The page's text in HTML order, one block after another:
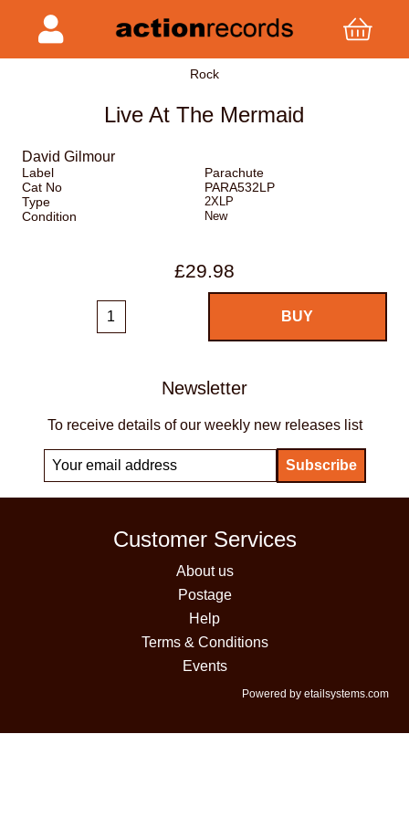
Rock
Live At The Mermaid
David Gilmour
Label
Parachute
Cat No
PARA532LP
Type
2XLP
Condition New
£29.98
Newsletter
To receive details of our weekly new releases list
Customer Services
About us
Postage
Help
Terms & Conditions
Events
Powered by etailsystems.com